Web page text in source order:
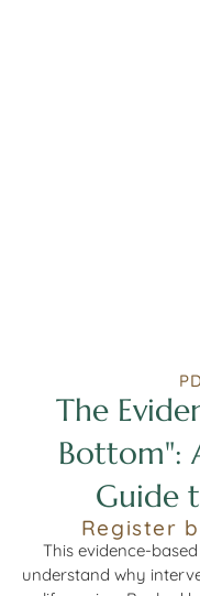
The
Bottom":
Guide
Register
This evidence-
understand why